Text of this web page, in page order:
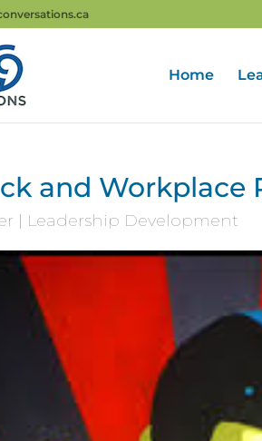
Home
and Workplace
| Leadership Development